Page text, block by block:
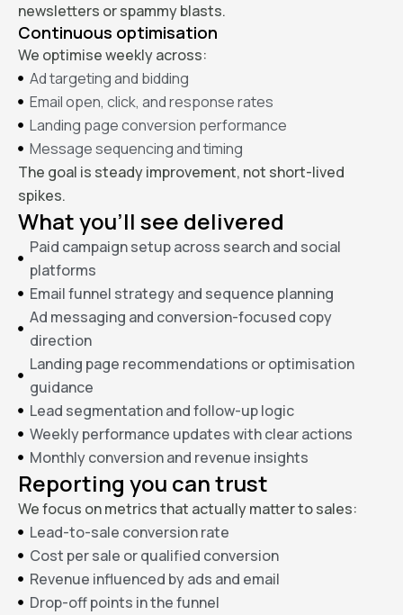
newsletters or spammy blasts.
Continuous optimisation
We optimise weekly across:
Ad targeting and bidding
Email open, click, and response rates
Landing page conversion performance
Message sequencing and timing
The goal is steady improvement, not short-lived
spikes.
What you’ll see delivered
Paid campaign setup across search and social
platforms
Email funnel strategy and sequence planning
Ad messaging and conversion-focused copy
direction
Landing page recommendations or optimisation
guidance
Lead segmentation and follow-up logic
Weekly performance updates with clear actions
Monthly conversion and revenue insights
Reporting you can trust
We focus on metrics that actually matter to sales:
Lead-to-sale conversion rate
Cost per sale or qualified conversion
Revenue influenced by ads and email
Drop-off points in the funnel